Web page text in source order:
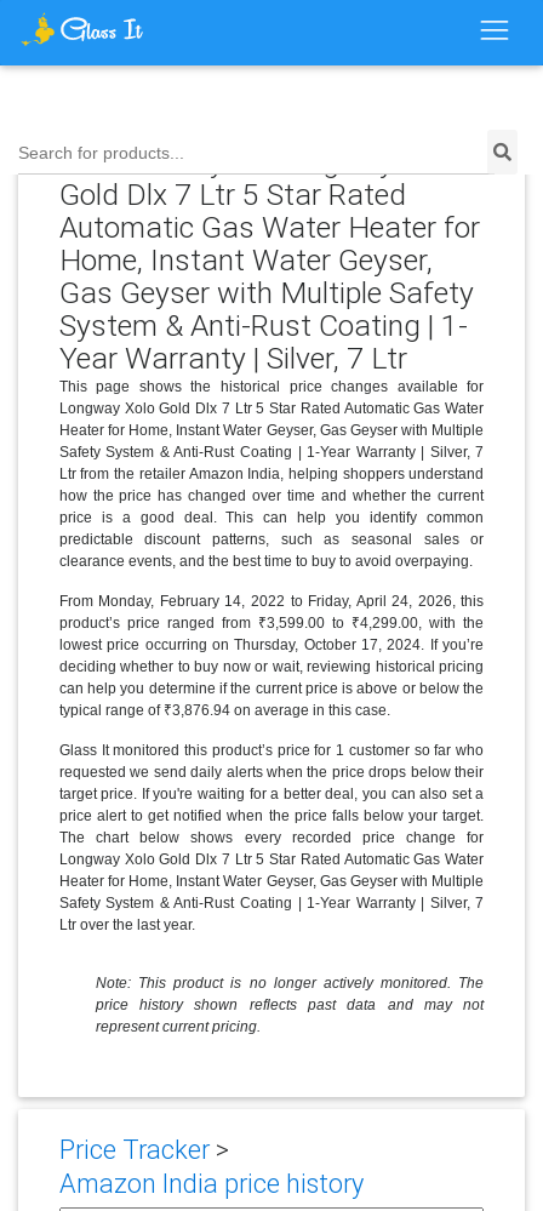
Search for products...
Price History for Longway Xolo
Gold Dlx 7 Ltr 5 Star Rated
Automatic Gas Water Heater for
Home, Instant Water Geyser,
Gas Geyser with Multiple Safety
System & Anti-Rust Coating | 1-
Year Warranty | Silver, 7 Ltr
This page shows the historical price changes available for
Longway Xolo Gold Dlx 7 Ltr 5 Star Rated Automatic Gas Water
Heater for Home, Instant Water Geyser, Gas Geyser with Multiple
Safety System & Anti-Rust Coating | 1-Year Warranty | Silver, 7
Ltr from the retailer Amazon India, helping shoppers understand
how the price has changed over time and whether the current
price is a good deal. This can help you identify common
predictable discount patterns, such as seasonal sales or
clearance events, and the best time to buy to avoid overpaying.
From Monday, February 14, 2022 to Friday, April 24, 2026, this
product’s price ranged from ₹3,599.00 to ₹4,299.00, with the
lowest price occurring on Thursday, October 17, 2024. If you’re
deciding whether to buy now or wait, reviewing historical pricing
can help you determine if the current price is above or below the
typical range of ₹3,876.94 on average in this case.
Glass It monitored this product’s price for 1 customer so far who
requested we send daily alerts when the price drops below their
target price. If you're waiting for a better deal, you can also set a
price alert to get notified when the price falls below your target.
The chart below shows every recorded price change for
Longway Xolo Gold Dlx 7 Ltr 5 Star Rated Automatic Gas Water
Heater for Home, Instant Water Geyser, Gas Geyser with Multiple
Safety System & Anti-Rust Coating | 1-Year Warranty | Silver, 7
Ltr over the last year.
Note: This product is no longer actively monitored. The
price history shown reflects past data and may not
represent current pricing.
Price Tracker>
Amazon India price history